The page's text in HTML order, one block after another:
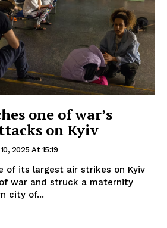
one of war’s
on Kyiv
2025 At 15:19
of its largest air strikes on Kyiv
war and struck a maternity
city of...